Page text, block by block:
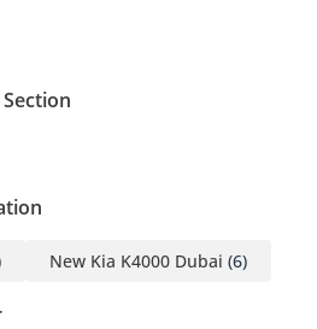
New Kia K4000 Dubai (6)